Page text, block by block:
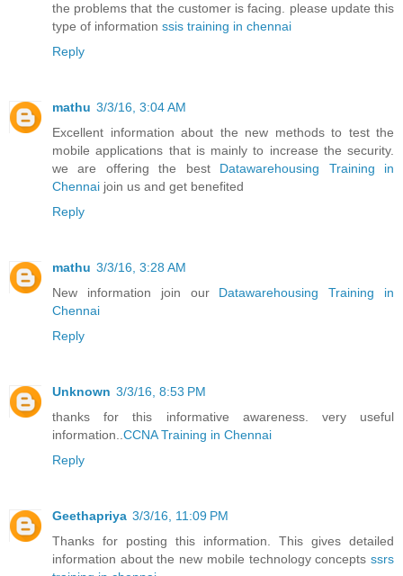
the problems that the customer is facing. please update this
type of information ssis training in chennai
Reply
mathu 3/3/16, 3:04 AM
Excellent information about the new methods to test the
mobile applications that is mainly to increase the security.
we are offering the best Datawarehousing Training in
Chennai join us and get benefited
Reply
mathu 3/3/16, 3:28 AM
New information join our Datawarehousing Training in
Chennai
Reply
Unknown 3/3/16, 8:53 PM
thanks for this informative awareness. very useful
information.. CCNA Training in Chennai
Reply
Geethapriya 3/3/16, 11:09 PM
Thanks for posting this information. This gives detailed
information about the new mobile technology concepts ssrs